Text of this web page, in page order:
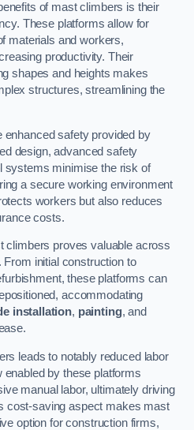
of mast climbers is their
These platforms allow for
materials and workers,
productivity. Their
shapes and heights makes
structures, streamlining the
safety provided by
design, advanced safety
systems minimise the risk of
a secure working environment
workers but also reduces
costs.
climbers proves valuable across
initial construction to
these platforms can
accommodating
installation, painting, and
leads to notably reduced labor
by these platforms
manual labor, ultimately driving
cost-saving aspect makes mast
option for construction firms,